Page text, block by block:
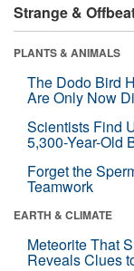
Strange &
PLANTS & ANIMALS
The Dodo Bird
Are Only Now
Scientists Find
5,300-Year-Old
Forget the
Teamwork
EARTH & CLIMATE
Meteorite That
Reveals Clues